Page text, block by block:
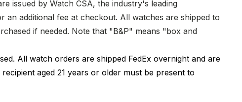
issued by Watch CSA, the industry's leading
an additional fee at checkout. All watches are shipped to
if needed. Note that "B&P" means "box and
All watch orders are shipped FedEx overnight and are
aged 21 years or older must be present to